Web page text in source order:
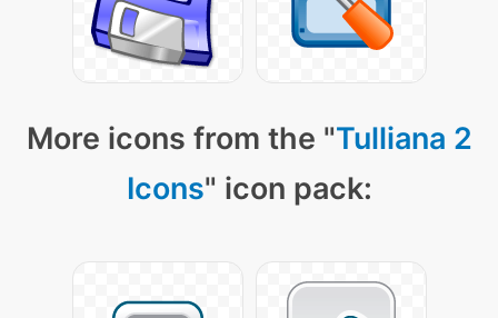
More icons from the "Tulliana 2
Icons" icon pack: